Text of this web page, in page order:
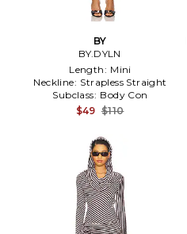
BY
BY.DYLN
Length: Mini
Neckline: Strapless Straight
Subclass: Body Con
$49 $110